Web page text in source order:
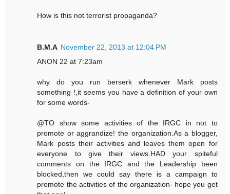
How is this not terrorist propaganda?
B.M.A November 22, 2013 at 12:04 PM
ANON 22 at 7:23am
why do you run berserk whenever Mark posts
something !,it seems you have a definition of your own
for some words-
@TO show some activities of the IRGC in not to
promote or aggrandize! the organization.As a blogger,
Mark posts their activities and leaves them open for
everyone to give their views.HAD your spiteful
comments on the IRGC and the Leadership been
blocked,then we could say there is a campaign to
promote the activities of the organization- hope you get